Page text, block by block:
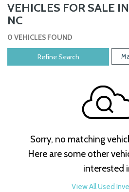
VEHICLES FOR SALE
NC
0 VEHICLES FOUND
Refine Search
Sorry, no matching
Here are some other
interested
View All Used